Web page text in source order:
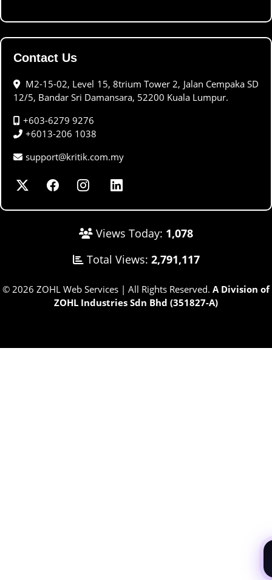
Contact Us
M2-15-02, Level 15, 8trium Tower 2, Jalan Cempaka SD
12/5, Bandar Sri Damansara, 52200 Kuala Lumpur.
+603-6279 9276
+6013-206 1038
support@kritik.com.my
Views Today: 1,078
Total Views: 2,791,117
© 2026 ZOHL Web Services | All Rights Reserved. A Division of
ZOHL Industries Sdn Bhd (351827-A)